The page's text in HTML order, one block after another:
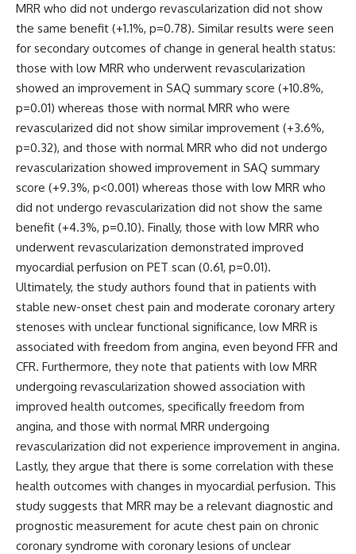
MRR who did not undergo revascularization did not show
the same benefit (+1.1%, p=0.78). Similar results were seen
for secondary outcomes of change in general health status:
those with low MRR who underwent revascularization
showed an improvement in SAQ summary score (+10.8%,
p=0.01) whereas those with normal MRR who were
revascularized did not show similar improvement (+3.6%,
p=0.32), and those with normal MRR who did not undergo
revascularization showed improvement in SAQ summary
score (+9.3%, p<0.001) whereas those with low MRR who
did not undergo revascularization did not show the same
benefit (+4.3%, p=0.10). Finally, those with low MRR who
underwent revascularization demonstrated improved
myocardial perfusion on PET scan (0.61, p=0.01).
Ultimately, the study authors found that in patients with
stable new-onset chest pain and moderate coronary artery
stenoses with unclear functional significance, low MRR is
associated with freedom from angina, even beyond FFR and
CFR. Furthermore, they note that patients with low MRR
undergoing revascularization showed association with
improved health outcomes, specifically freedom from
angina, and those with normal MRR undergoing
revascularization did not experience improvement in angina.
Lastly, they argue that there is some correlation with these
health outcomes with changes in myocardial perfusion. This
study suggests that MRR may be a relevant diagnostic and
prognostic measurement for acute chest pain on chronic
coronary syndrome with coronary lesions of unclear